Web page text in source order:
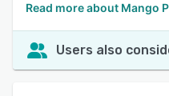
Read more about Mango
Users also